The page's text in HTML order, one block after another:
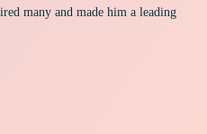
many and made him a leading